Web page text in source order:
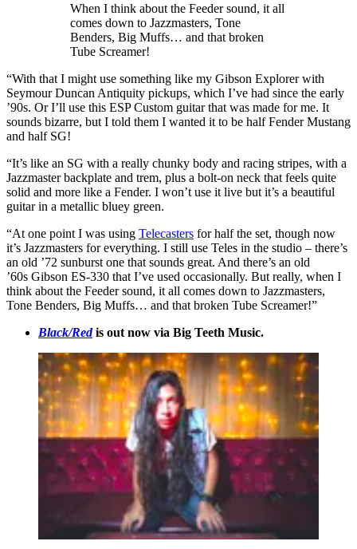
When I think about the Feeder sound, it all
comes down to Jazzmasters, Tone
Benders, Big Muffs… and that broken
Tube Screamer!
“With that I might use something like my Gibson Explorer with
Seymour Duncan Antiquity pickups, which I’ve had since the early
’90s. Or I’ll use this ESP Custom guitar that was made for me. It
sounds bizarre, but I told them I wanted it to be half Fender Mustang
and half SG!
“It’s like an SG with a really chunky body and racing stripes, with a
Jazzmaster backplate and trem, plus a bolt-on neck that feels quite
solid and more like a Fender. I won’t use it live but it’s a beautiful
guitar in a metallic bluey green.
“At one point I was using Telecasters for half the set, though now
it’s Jazzmasters for everything. I still use Teles in the studio – there’s
an old ’72 sunburst one that sounds great. And there’s an old
’60s Gibson ES-330 that I’ve used occasionally. But really, when I
think about the Feeder sound, it all comes down to Jazzmasters,
Tone Benders, Big Muffs… and that broken Tube Screamer!”
Black/Redis out now via Big Teeth Music.